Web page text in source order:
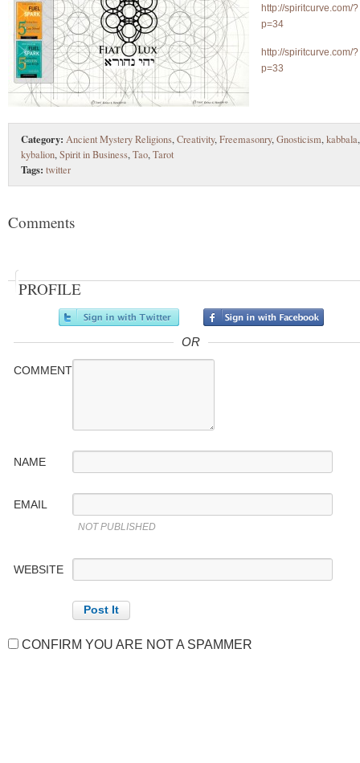
http://spiritcurve.com/?
p=34
http://spiritcurve.com/?
p=33
Category: Ancient Mystery Religions,Creativity,Freemasonry,Gnosticism,kabbala,
kybalion,Spirit in Business,Tao,Tarot
Tags: twitter
Comments
PROFILE
OR
COMMENT
NAME
EMAIL
NOT PUBLISHED
WEBSITE
CONFIRM YOU ARE NOT A SPAMMER